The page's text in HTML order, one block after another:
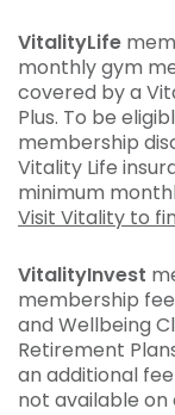
VitalityLife
monthly gym
covered by a
Plus. To be
membership
Vitality Life
minimum
Visit Vitality to
VitalityInvest
membership
and Wellbeing
Retirement
an additional
not available